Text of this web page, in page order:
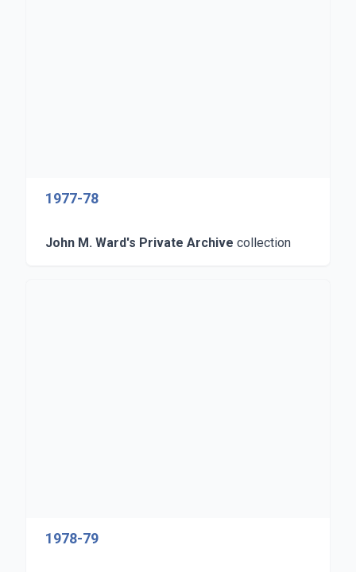
1977-78
John M. Ward's Private Archive collection
1978-79